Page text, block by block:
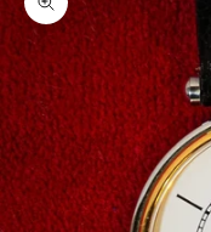
Zoom picture